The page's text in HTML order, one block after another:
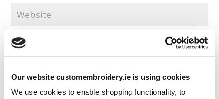
Our website customembroidery.ie is using cookies
We use cookies to enable shopping functionality, to
Save my name, email, and website in this browser for the
next time I comment.